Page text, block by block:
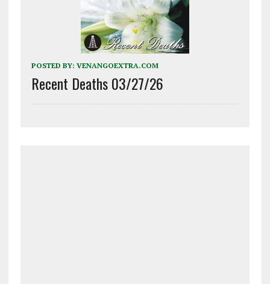
POSTED BY: VENANGOEXTRA.COM
Recent Deaths 03/27/26